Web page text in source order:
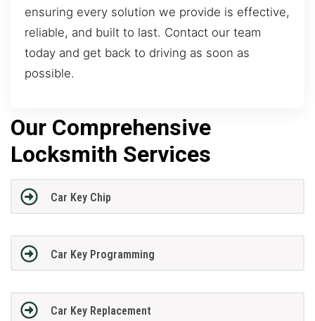
ensuring every solution we provide is effective,
reliable, and built to last. Contact our team
today and get back to driving as soon as
possible.
Our Comprehensive
Locksmith Services
Car Key Chip
Car Key Programming
Car Key Replacement